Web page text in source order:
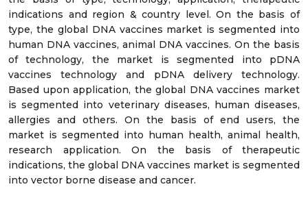
indications and region & country level. On the basis of
type, the global DNA vaccines market is segmented into
human DNA vaccines, animal DNA vaccines. On the basis
of technology, the market is segmented into pDNA
vaccines technology and pDNA delivery technology.
Based upon application, the global DNA vaccines market
is segmented into veterinary diseases, human diseases,
allergies and others. On the basis of end users, the
market is segmented into human health, animal health,
research application. On the basis of therapeutic
indications, the global DNA vaccines market is segmented
into vector borne disease and cancer.